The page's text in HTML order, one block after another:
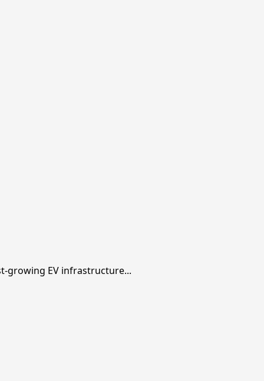
growing EV infrastructure...